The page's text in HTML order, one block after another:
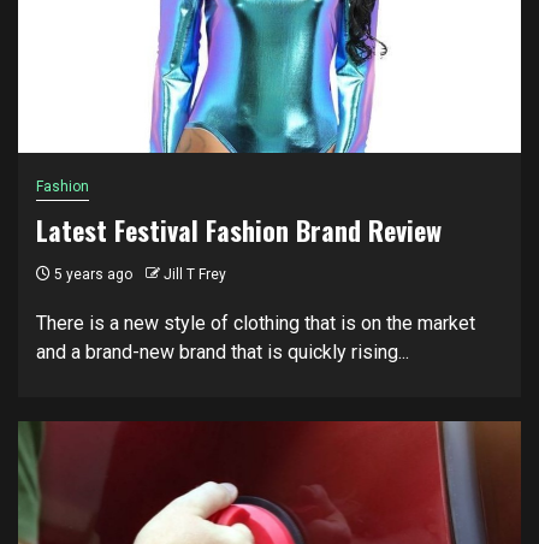
Fashion
Latest Festival Fashion Brand Review
5 years ago Jill T Frey
There is a new style of clothing that is on the market
and a brand-new brand that is quickly rising...